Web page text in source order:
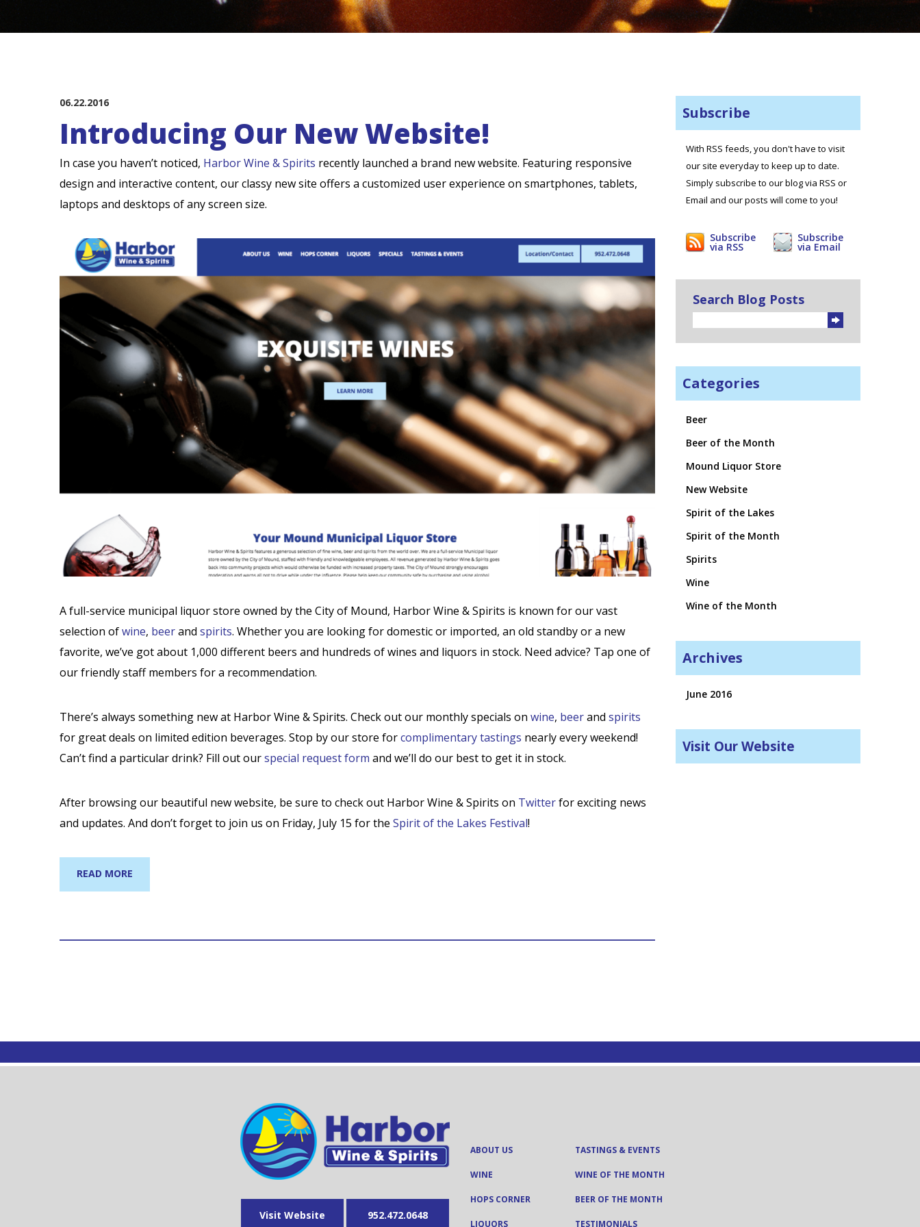
06.22.2016
Introducing Our New Website!
In case you haven’t noticed, Harbor Wine & Spirits recently launched a brand new website. Featuring responsive
design and interactive content, our classy new site offers a customized user experience on smartphones, tablets,
laptops and desktops of any screen size.
A full-service municipal liquor store owned by the City of Mound, Harbor Wine & Spirits is known for our vast
selection ofwine, beerand spirits. Whether you are looking for domestic or imported, an old standby or a new
favorite, we’ve got about 1,000 different beers and hundreds of wines and liquors in stock. Need advice? Tap one of
our friendly staff members for a recommendation.
There’s always something new at Harbor Wine & Spirits. Check out our monthly specials on wine, beerand spirits
for great deals on limited edition beverages. Stop by our store forcomplimentary tastings nearly every weekend!
Can’t find a particular drink? Fill out ourspecial request form and we’ll do our best to get it in stock.
After browsing our beautiful new website, be sure to check out Harbor Wine & Spirits on Twitterfor exciting news
and updates. And don’t forget to join us on Friday, July 15 for the Spirit of the Lakes Festival!
READ MORE
Subscribe
With RSS feeds, you don't have to visit
our site everyday to keep up to date.
Simply subscribe to our blog via RSS or
Email and our posts will come to you!
Subscribe
via RSS
Subscribe
via Email
Search Blog Posts
Categories
Beer
Beer of the Month
Mound Liquor Store
New Website
Spirit of the Lakes
Spirit of the Month
Spirits
Wine
Wine of the Month
Archives
June 2016
Visit Our Website
Visit Website 952.472.0648
ABOUT US
WINE
HOPS CORNER
LIQUORS
TASTINGS & EVENTS
WINE OF THE MONTH
BEER OF THE MONTH
TESTIMONIALS